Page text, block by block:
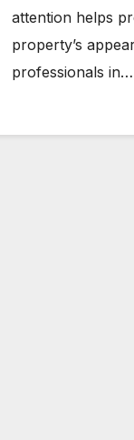
attention helps
property’s
professionals in…